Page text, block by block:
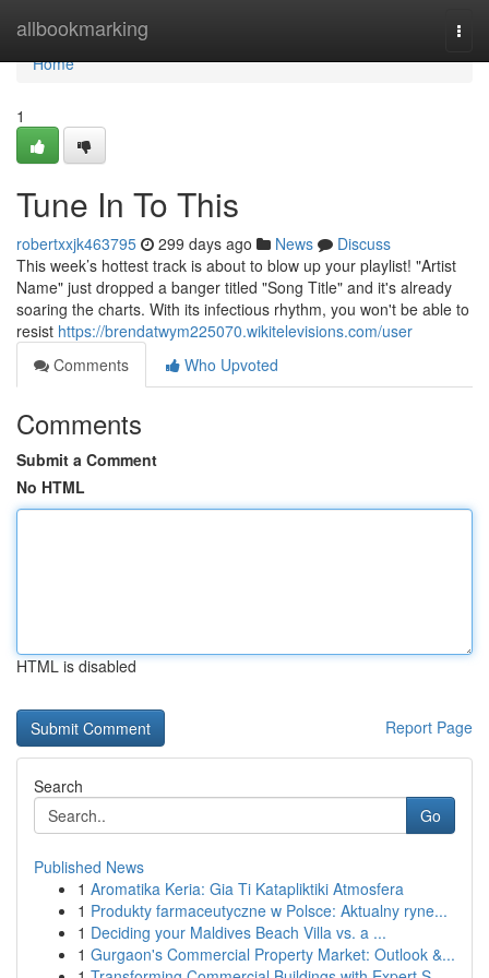
allbookmarking
Home
Home
1
Tune In To This
robertxxjk463795 299 days ago News
Discuss
This week’s hottest track is about to blow up your playlist! "Artist
Name" just dropped a banger titled "Song Title" and it's already
soaring the charts. With its infectious rhythm, you won't be able to
resist https://brendatwym225070.wikitelevisions.com/user
Comments
Who Upvoted
Comments
Submit a Comment
No HTML
HTML is disabled
Report Page
Search
Go
Published News
1 Aromatika Keria: Gia Ti Katapliktiki Atmosfera
1 Produkty farmaceutyczne w Polsce: Aktualny ryne...
1 Deciding your Maldives Beach Villa vs. a ...
1 Gurgaon's Commercial Property Market: Outlook &...